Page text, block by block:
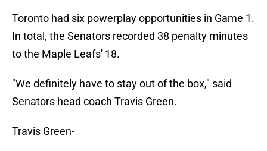
Toronto had six powerplay opportunities in Game 1.
In total, the Senators recorded 38 penalty minutes
to the Maple Leafs' 18.
"We definitely have to stay out of the box," said
Senators head coach Travis Green.
Travis Green-